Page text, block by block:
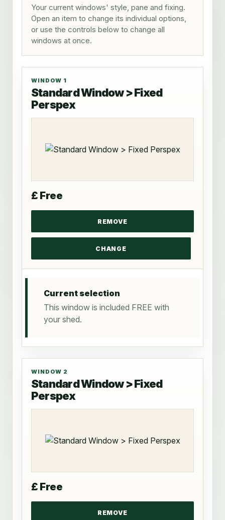
Your current windows' style, pane and fixing.
Open an item to change its individual options,
or use the controls below to change all
windows at once.
WINDOW 1
Standard Window > Fixed
Perspex
£ Free
Current selection
This window is included FREE with
your shed.
WINDOW 2
Standard Window > Fixed
Perspex
£ Free